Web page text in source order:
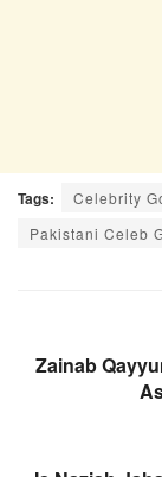
Tags: Celebrity
Pakistani Celeb
Zainab